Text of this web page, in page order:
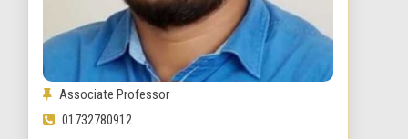
Associate Professor
01732780912